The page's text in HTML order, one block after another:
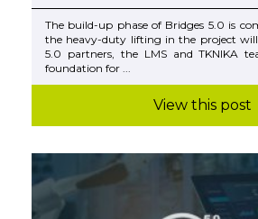
The build-up phase of Bridges 5.0 is
the heavy-duty lifting in the project
5.0 partners, the LMS and TKNIKA
foundation for ...
View this post